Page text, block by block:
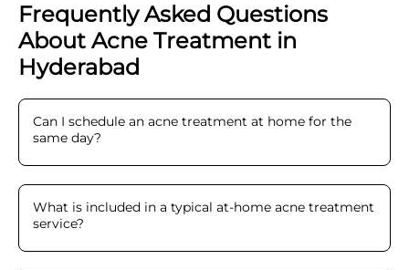
Frequently Asked Questions
About Acne Treatment in
Hyderabad
Can I schedule an acne treatment at home for the
same day?
What is included in a typical at-home acne treatment
service?